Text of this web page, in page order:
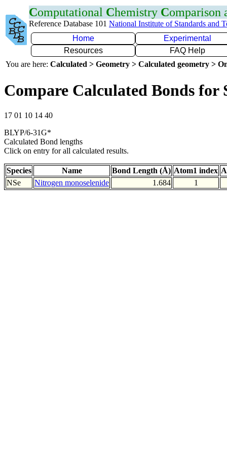
Computational Chemistry Comparison
Reference Database 101 National Institute of Standards and
Home
Experimental
Resources
FAQ Help
You are here: Calculated > Geometry > Calculated geometry >
Compare Calculated Bonds for
17 01 10 14 40
BLYP/6-31G*
Calculated Bond lengths
Click on entry for all calculated results.
Species Name Bond Length (Å) Atom1 index
NSe
Nitrogen monoselenide 1.684 1